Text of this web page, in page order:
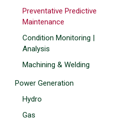
Preventative Predictive
Maintenance
Condition Monitoring |
Analysis
Machining & Welding
Power Generation
Hydro
Gas